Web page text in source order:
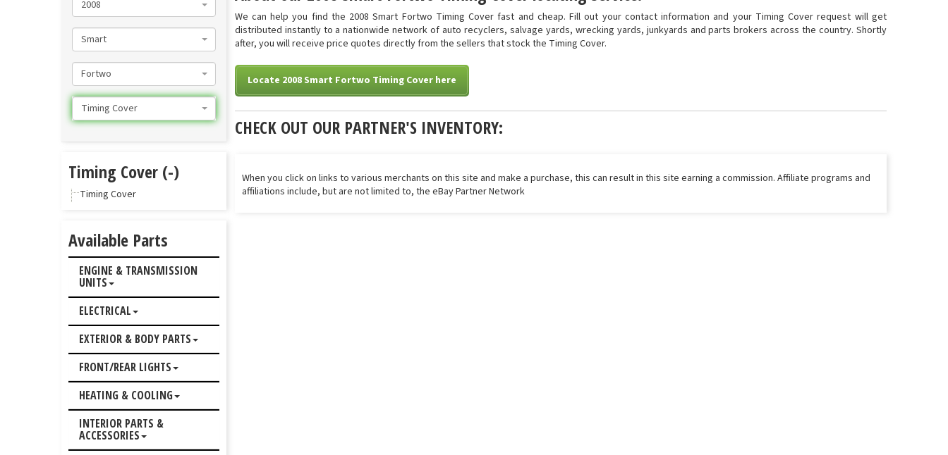
We can help you find the 2008 Smart Fortwo Timing Cover fast and cheap. Fill out your contact information and your Timing Cover request will get
distributed instantly to a nationwide network of auto recyclers, salvage yards, wrecking yards, junkyards and parts brokers across the country. Shortly
after, you will receive price quotes directly from the sellers that stock the Timing Cover.
Locate 2008 Smart Fortwo Timing Cover here
CHECK OUT OUR PARTNER'S INVENTORY:
When you click on links to various merchants on this site and make a purchase, this can result in this site earning a commission. Affiliate programs and
affiliations include, but are not limited to, the eBay Partner Network
2008
Smart
Fortwo
Timing Cover
Timing Cover (-)
Timing Cover
Available Parts
ENGINE & TRANSMISSION
UNITS
ELECTRICAL
EXTERIOR & BODY PARTS
FRONT/REAR LIGHTS
HEATING & COOLING
INTERIOR PARTS &
ACCESSORIES